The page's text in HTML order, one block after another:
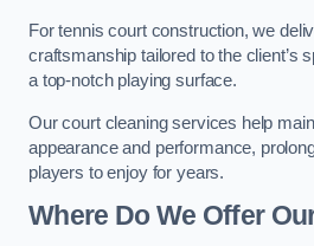
For tennis court construction, we
craftsmanship tailored to the client’s
a top-notch playing surface.
Our court cleaning services help
appearance and performance,
players to enjoy for years.
Where Do We Offer